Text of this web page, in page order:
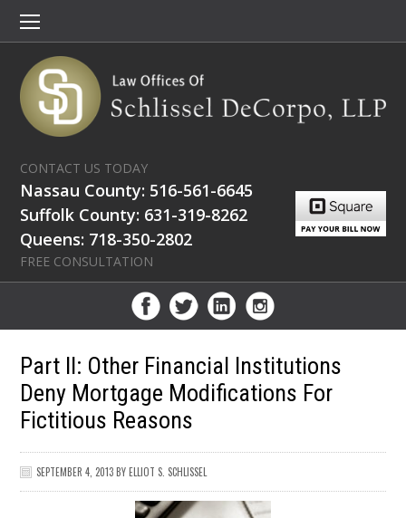
CONTACT US TODAY
Nassau County: 516-561-6645
Suffolk County: 631-319-8262
Queens: 718-350-2802
FREE CONSULTATION
Part II: Other Financial Institutions
Deny Mortgage Modifications For
Fictitious Reasons
SEPTEMBER 4, 2013 BYELLIOT S. SCHLISSEL